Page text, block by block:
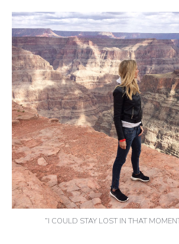
“I COULD STAY LOST IN THAT